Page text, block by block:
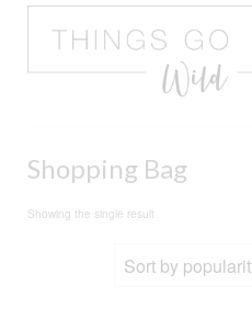
Shopping Bag
Showing the single result